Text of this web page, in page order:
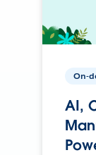
On-
AI,